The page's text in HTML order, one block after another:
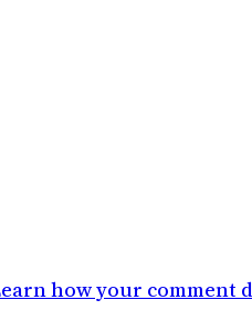
how your comment